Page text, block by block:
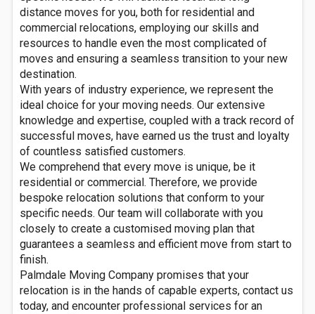
distance moves for you, both for residential and
commercial relocations, employing our skills and
resources to handle even the most complicated of
moves and ensuring a seamless transition to your new
destination.
With years of industry experience, we represent the
ideal choice for your moving needs. Our extensive
knowledge and expertise, coupled with a track record of
successful moves, have earned us the trust and loyalty
of countless satisfied customers.
We comprehend that every move is unique, be it
residential or commercial. Therefore, we provide
bespoke relocation solutions that conform to your
specific needs. Our team will collaborate with you
closely to create a customised moving plan that
guarantees a seamless and efficient move from start to
finish.
Palmdale Moving Company promises that your
relocation is in the hands of capable experts, contact us
today, and encounter professional services for an